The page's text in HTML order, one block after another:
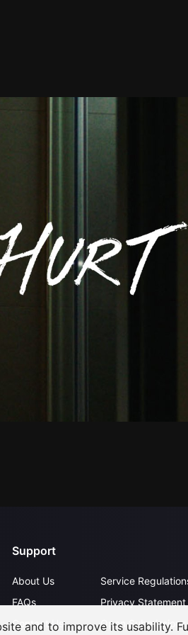
Support
About Us
FAQs
Contact Us
Service
Privacy Statement
Open Submissions
and to improve its usability.